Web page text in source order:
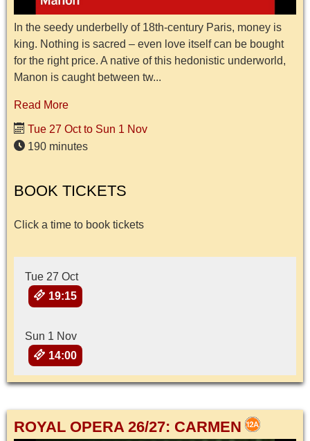
In the seedy underbelly of 18th-century Paris, money is
king. Nothing is sacred – even love itself can be bought
for the right price. A native of this hedonistic underworld,
Manon is caught between tw...
Read More
Tue 27 Oct to Sun 1 Nov
190 minutes
BOOK TICKETS
Click a time to book tickets
Tue 27 Oct
19:15
Sun 1 Nov
14:00
ROYAL OPERA 26/27: CARMEN